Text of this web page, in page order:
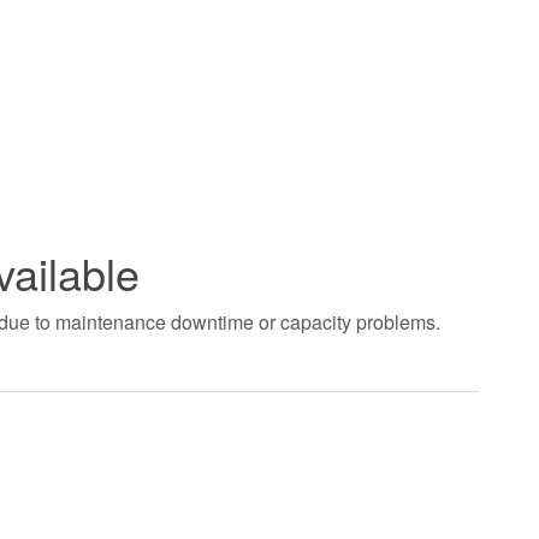
to maintenance downtime or capacity problems.